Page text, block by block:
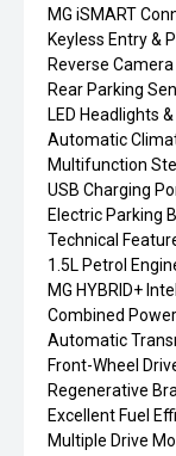
MG iSMART
Keyless Entry &
Reverse Camera
Rear Parking
LED Headlights
Automatic
Multifunction
USB Charging
Electric Parking
Technical
1.5L Petrol
MG HYBRID+
Combined
Automatic
Front-Wheel
Regenerative
Excellent Fuel
Multiple Drive